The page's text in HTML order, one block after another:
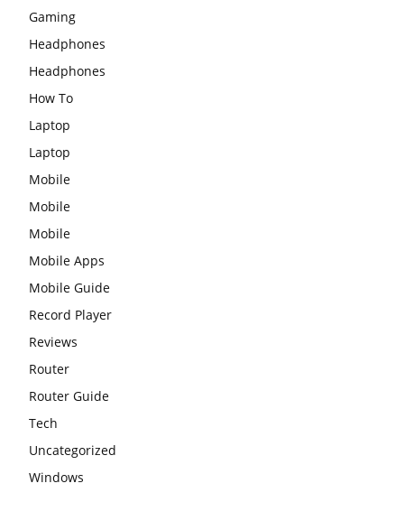
Gaming
Headphones
Headphones
How To
Laptop
Laptop
Mobile
Mobile
Mobile
Mobile Apps
Mobile Guide
Record Player
Reviews
Router
Router Guide
Tech
Uncategorized
Windows